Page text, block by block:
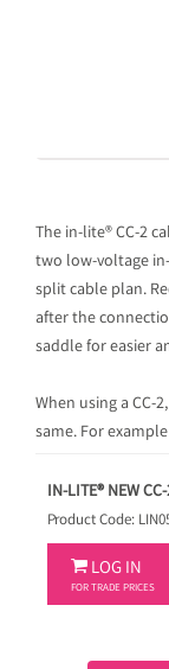
The in-lite® CC-2
two low-voltage
split cable plan.
after the
saddle for easier
When using a CC-
same. For
IN-LITE® NEW
Product Code:
 LOG IN
FOR TRADE PRICES